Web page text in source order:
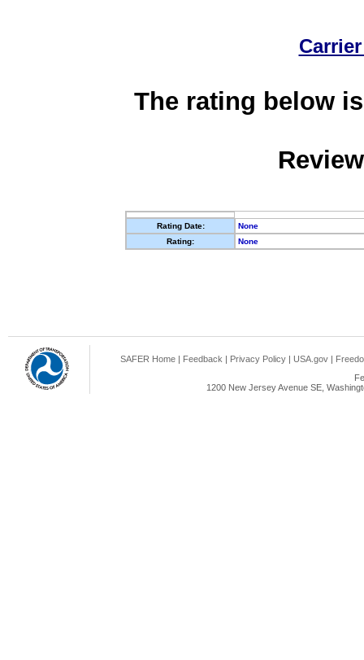
The rating below
Rating Date:
None
Rating:
None
SAFER Home | Feedback | Privacy Policy | USA.gov |
1200 New Jersey Avenue SE,